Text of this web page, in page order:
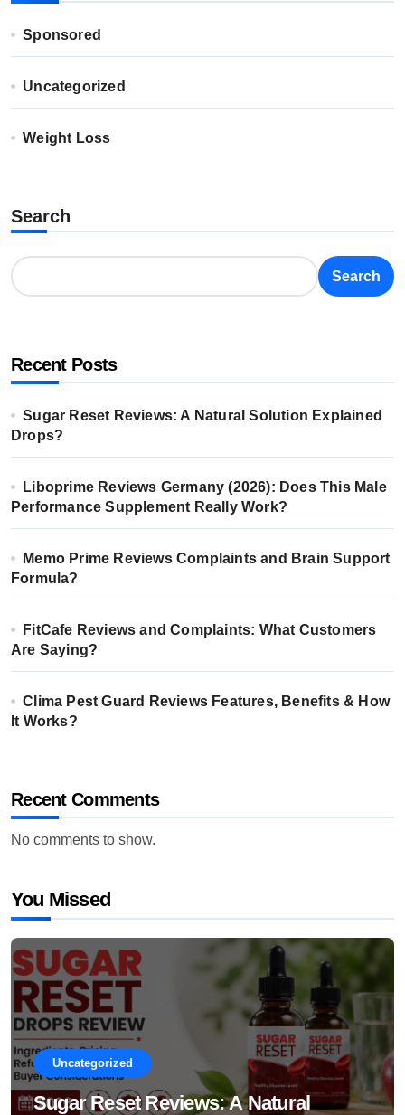
Sponsored
Uncategorized
Weight Loss
Search
Search
Recent Posts
Sugar Reset Reviews: A Natural Solution Explained
Drops?
Liboprime Reviews Germany (2026): Does This Male
Performance Supplement Really Work?
Memo Prime Reviews Complaints and Brain Support
Formula?
FitCafe Reviews and Complaints: What Customers
Are Saying?
Clima Pest Guard Reviews Features, Benefits & How
It Works?
Recent Comments
No comments to show.
You Missed
Uncategorized
Sugar Reset Reviews: A Natural